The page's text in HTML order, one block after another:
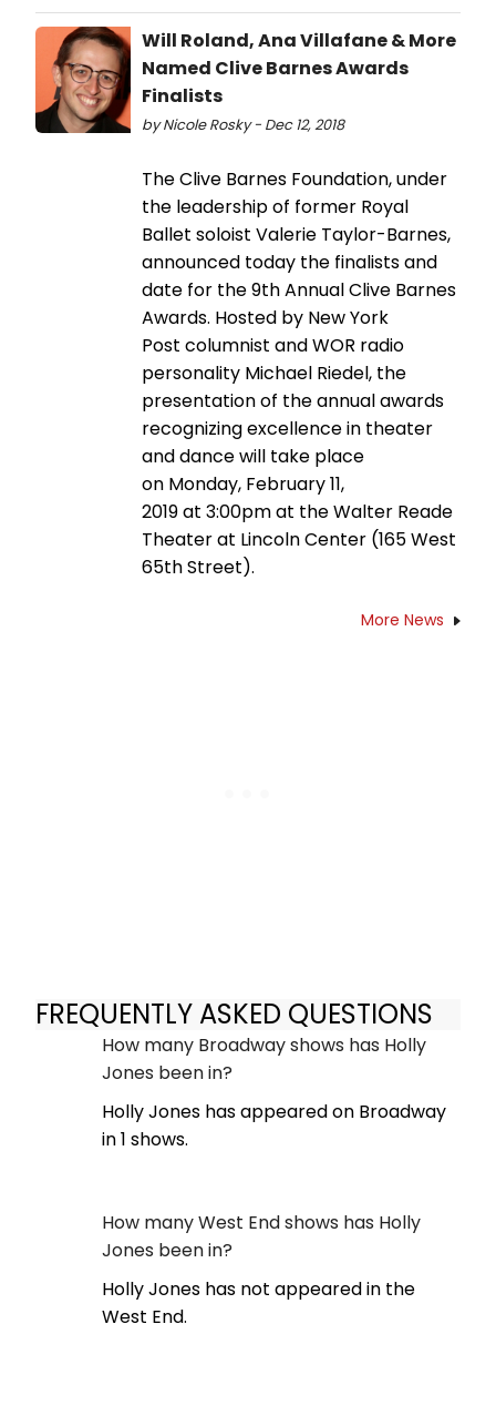
Will Roland, Ana Villafane & More
Named Clive Barnes Awards
Finalists
by Nicole Rosky - Dec 12, 2018
The Clive Barnes Foundation, under
the leadership of former Royal
Ballet soloist Valerie Taylor-Barnes,
announced today the finalists and
date for the 9th Annual Clive Barnes
Awards. Hosted by New York
Post columnist and WOR radio
personality Michael Riedel, the
presentation of the annual awards
recognizing excellence in theater
and dance will take place
on Monday, February 11,
2019 at 3:00pm at the Walter Reade
Theater at Lincoln Center (165 West
65th Street).
More News
FREQUENTLY ASKED QUESTIONS
How many Broadway shows has Holly
Jones been in?
Holly Jones has appeared on Broadway
in 1 shows.
How many West End shows has Holly
Jones been in?
Holly Jones has not appeared in the
West End.